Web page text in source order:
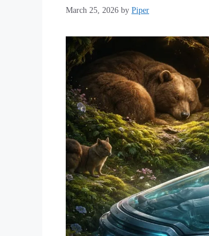
March 25, 2026 by Piper